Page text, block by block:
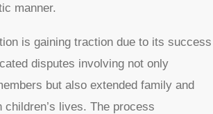
manner.
is gaining traction due to its success
disputes involving not only
but also extended family and
lives. The process